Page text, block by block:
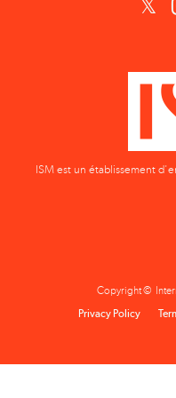
ISM est un établissement